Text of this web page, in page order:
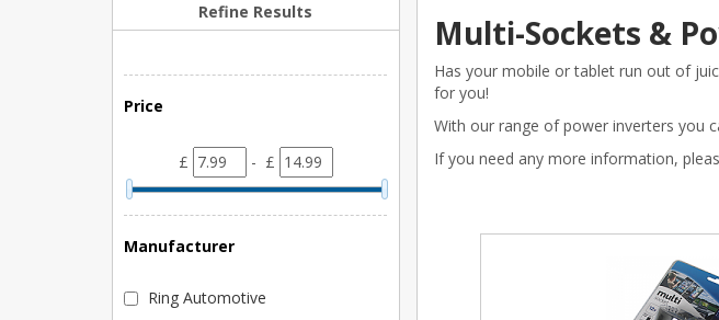
Refine Results
Price
£ - £
Manufacturer
Ring Automotive
Multi-Sockets &
Has your mobile or tablet run out of
for you!
With our range of power inverters you
If you need any more information,